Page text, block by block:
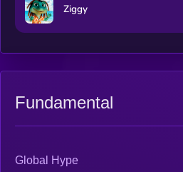
Ziggy
Fundamental
Global Hype